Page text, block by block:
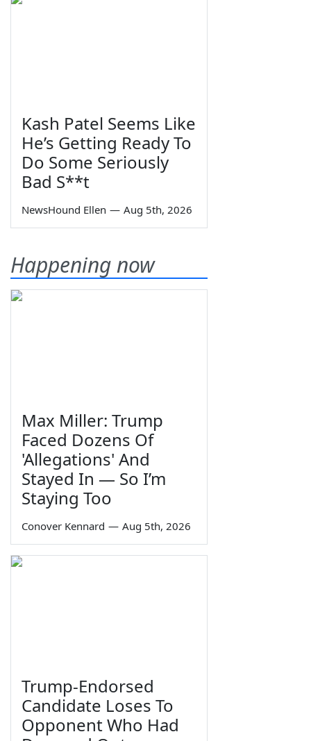
Kash Patel Seems Like
He’s Getting Ready To
Do Some Seriously
Bad S**t
NewsHound Ellen — Aug 5th, 2026
Happening now
Max Miller: Trump
Faced Dozens Of
'Allegations' And
Stayed In — So I’m
Staying Too
Conover Kennard — Aug 5th, 2026
Trump-Endorsed
Candidate Loses To
Opponent Who Had